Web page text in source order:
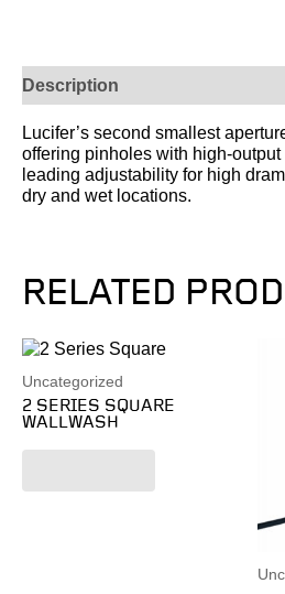
Description
Lucifer’s second smallest
offering pinholes with high-
leading adjustability for high
dry and wet locations.
RELATED
Uncategorized
2 SERIES SQUARE
WALLWASH